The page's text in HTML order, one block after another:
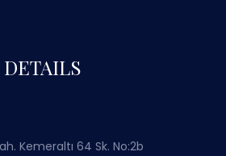
Kemeraltı 64 Sk. No:2b